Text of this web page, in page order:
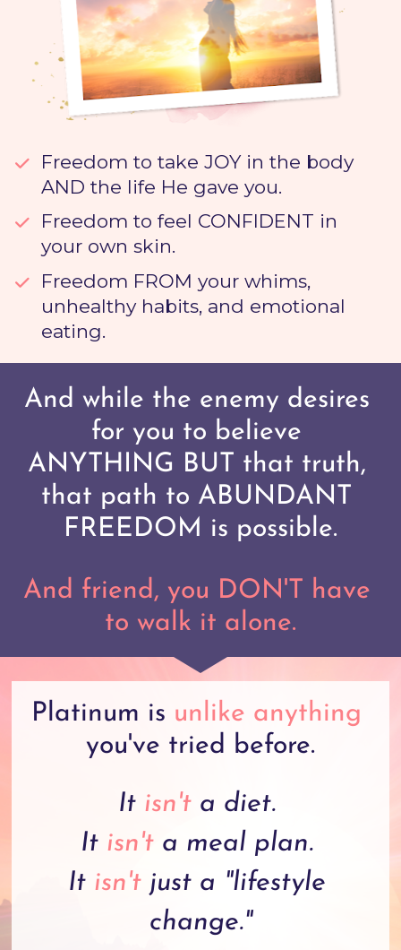
Freedom to take JOY in the body
AND the life He gave you.
Freedom to feel CONFIDENT in
your own skin.
Freedom FROM your whims,
unhealthy habits, and emotional
eating.
And while the enemy desires
for you to believe
ANYTHING BUT that truth,
that path to ABUNDANT
FREEDOM is possible.
And friend, you DON'T have
to walk it alone.
Platinum is unlike anything
you've tried before.
It isn't a diet.
It isn't a meal plan.
It isn't just a "lifestyle
change."